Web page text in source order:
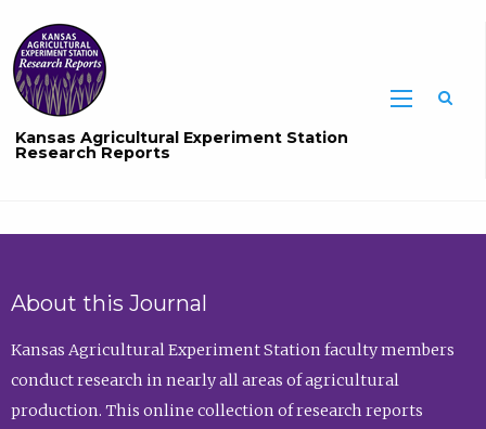
Kansas Agricultural Experiment Station
Research Reports
About this Journal
Kansas Agricultural Experiment Station faculty members
conduct research in nearly all areas of agricultural
production. This online collection of research reports